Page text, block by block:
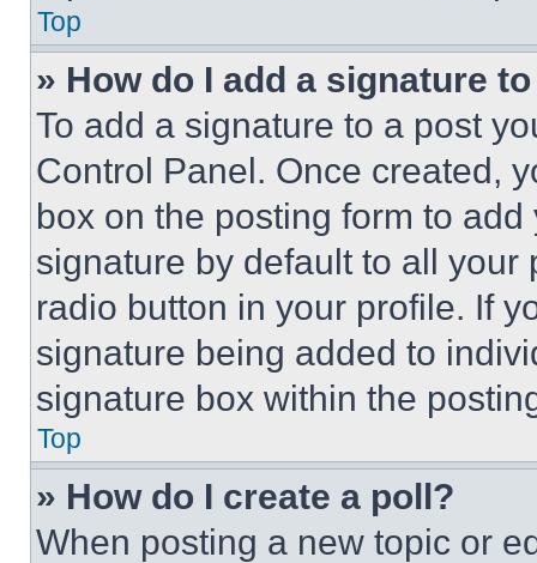
Top
» How do I add a signature
To add a signature to a post
Control Panel. Once created,
box on the posting form to
signature by default to all
radio button in your profile. If
signature being added to
signature box within the
Top
» How do I create a poll?
When posting a new topic or